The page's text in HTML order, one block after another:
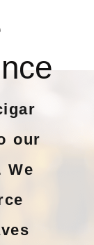
our
We